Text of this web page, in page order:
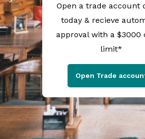
Open a trade account
today & recieve
approval with a $3000
limit*
Open Trade